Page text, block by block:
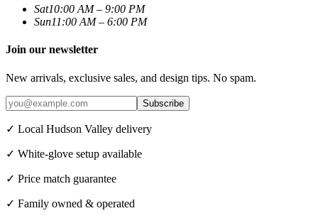
Sat10:00 AM – 9:00 PM
Sun11:00 AM – 6:00 PM
Join our newsletter
New arrivals, exclusive sales, and design tips. No spam.
Subscribe
✓ Local Hudson Valley delivery
✓ White-glove setup available
✓ Price match guarantee
✓ Family owned & operated